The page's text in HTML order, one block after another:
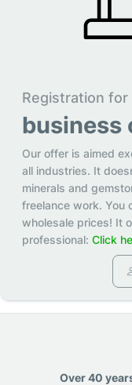
Registration for
business
Our offer is aimed
all industries. It
minerals and
freelance work. You
wholesale prices! It
professional: Click
Over 40